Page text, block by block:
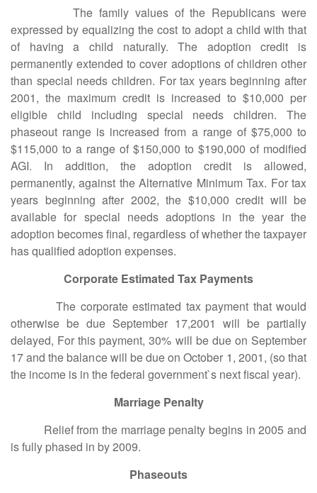
The family values of the Republicans were
expressed by equalizing the cost to adopt a child with that
of having a child naturally. The adoption credit is
permanently extended to cover adoptions of children other
than special needs children. For tax years beginning after
2001, the maximum credit is increased to $10,000 per
eligible child including special needs children. The
phaseout range is increased from a range of $75,000 to
$115,000 to a range of $150,000 to $190,000 of modified
AGI. In addition, the adoption credit is allowed,
permanently, against the Alternative Minimum Tax. For tax
years beginning after 2002, the $10,000 credit will be
available for special needs adoptions in the year the
adoption becomes final, regardless of whether the taxpayer
has qualified adoption expenses.
Corporate Estimated Tax Payments
The corporate estimated tax payment that would
otherwise be due September 17,2001 will be partially
delayed, For this payment, 30% will be due on September
17 and the balance will be due on October 1, 2001, (so that
the income is in the federal government`s next fiscal year).
Marriage Penalty
Relief from the marriage penalty begins in 2005 and
is fully phased in by 2009.
Phaseouts